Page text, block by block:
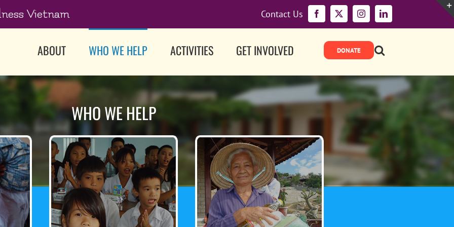
Vietnam Facebook
X InstagramLinkedIn
Contact Us
ABOUT WHO WE HELP ACTIVITIES GET INVOLVED
WHO WE HELP